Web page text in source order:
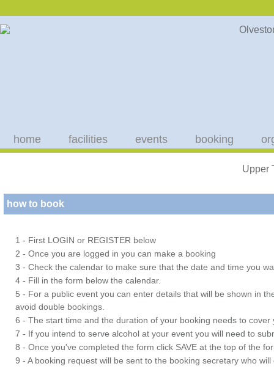
home facilities events booking
Upper
how to book
1 - First LOGIN or REGISTER below
2 - Once you are logged in you can make a booking
3 - Check the calendar to make sure that the date and time you
4 - Fill in the form below the calendar.
5 - For a public event you can enter details that will be shown in
avoid double bookings.
6 - The start time and the duration of your booking needs to
7 - If you intend to serve alcohol at your event you will need to
8 - Once you've completed the form click SAVE at the top of the
9 - A booking request will be sent to the booking secretary who